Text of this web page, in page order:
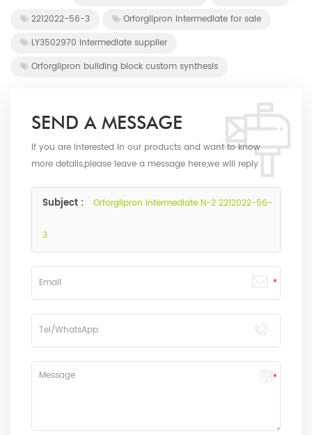
2212022-56-3
Orforglipron intermediate for sale
LY3502970 intermediate supplier
Orforglipron building block custom synthesis
SEND A MESSAGE
If you are interested in our products and want to know
more details,please leave a message here,we will reply
Subject : Orforglipron Intermediate N-2 2212022-56-
3